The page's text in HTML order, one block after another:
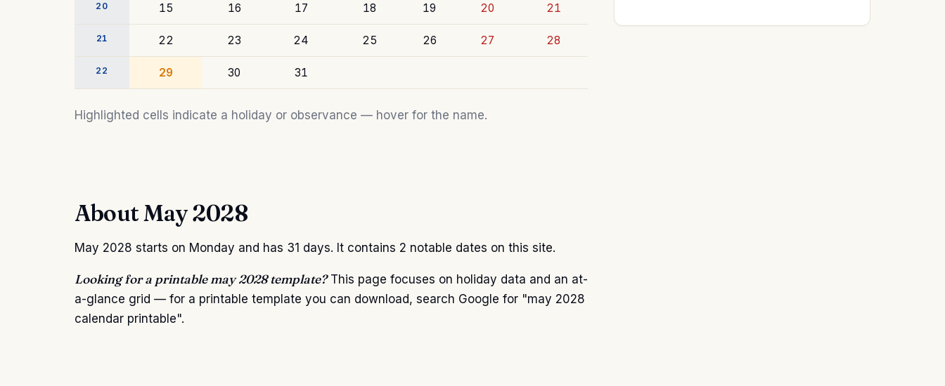
20 15 16 17 18 19 20 21
21 22 23 24 25 26 27 28
22 29 30 31
Highlighted cells indicate a holiday or observance — hover for the name.
About May 2028
May 2028 starts on Monday and has 31 days. It contains 2 notable dates on this site.
Looking for a printable may 2028 template?This page focuses on holiday data and an at-
a-glance grid — for a printable template you can download, search Google for "may 2028
calendar printable".